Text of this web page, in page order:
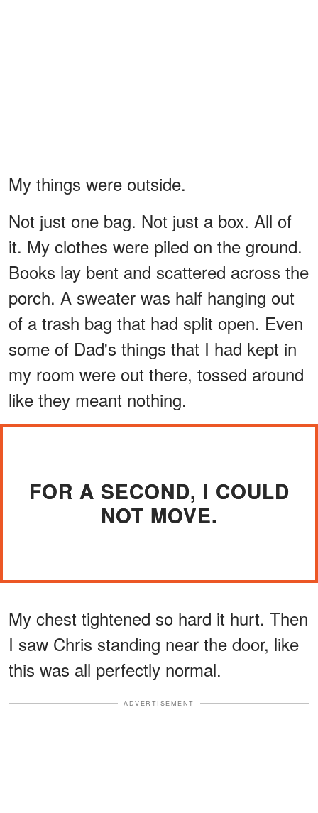
My things were outside.
Not just one bag. Not just a box. All of
it. My clothes were piled on the ground.
Books lay bent and scattered across the
porch. A sweater was half hanging out
of a trash bag that had split open. Even
some of Dad's things that I had kept in
my room were out there, tossed around
like they meant nothing.
FOR A SECOND, I COULD
NOT MOVE.
My chest tightened so hard it hurt. Then
I saw Chris standing near the door, like
this was all perfectly normal.
ADVERTISEMENT